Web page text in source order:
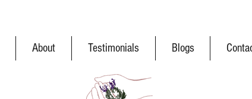
About Testimonials Blogs